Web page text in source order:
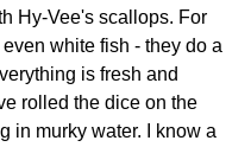
Hy-Vee's scallops. For
white fish - they do a
is fresh and
rolled the dice on the
in murky water. I know a